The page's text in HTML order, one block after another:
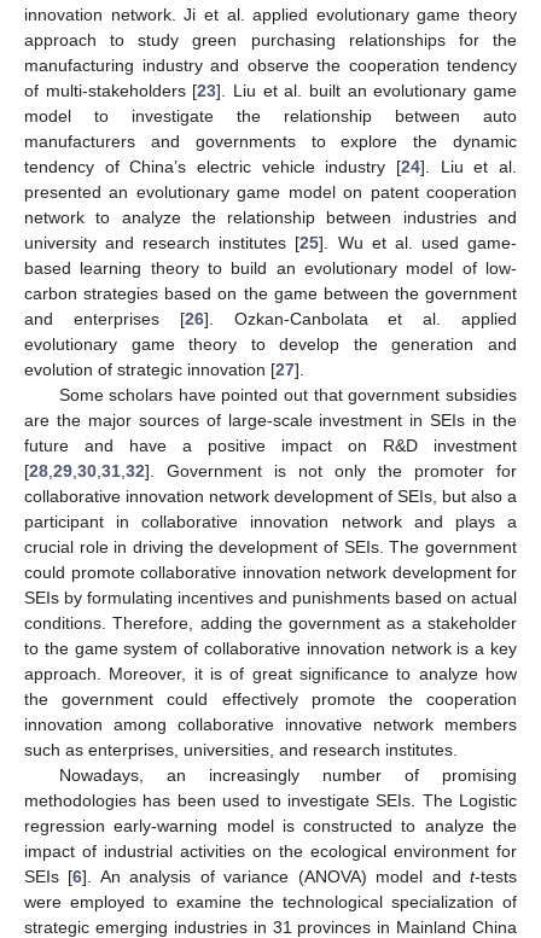
innovation network. Ji et al. applied evolutionary game theory
approach to study green purchasing relationships for the
manufacturing industry and observe the cooperation tendency
of multi-stakeholders [23]. Liu et al. built an evolutionary game
model to investigate the relationship between auto
manufacturers and governments to explore the dynamic
tendency of China’s electric vehicle industry [24]. Liu et al.
presented an evolutionary game model on patent cooperation
network to analyze the relationship between industries and
university and research institutes [25]. Wu et al. used game-
based learning theory to build an evolutionary model of low-
carbon strategies based on the game between the government
and enterprises [26]. Ozkan-Canbolata et al. applied
evolutionary game theory to develop the generation and
evolution of strategic innovation [27].
Some scholars have pointed out that government subsidies
are the major sources of large-scale investment in SEIs in the
future and have a positive impact on R&D investment
[28 29 30 31 32]. Government is not only the promoter for
collaborative innovation network development of SEIs, but also a
participant in collaborative innovation network and plays a
crucial role in driving the development of SEIs. The government
could promote collaborative innovation network development for
SEIs by formulating incentives and punishments based on actual
conditions. Therefore, adding the government as a stakeholder
to the game system of collaborative innovation network is a key
approach. Moreover, it is of great significance to analyze how
the government could effectively promote the cooperation
innovation among collaborative innovative network members
such as enterprises, universities, and research institutes.
Nowadays, an increasingly number of promising
methodologies has been used to investigate SEIs. The Logistic
regression early-warning model is constructed to analyze the
impact of industrial activities on the ecological environment for
SEIs [6]. An analysis of variance (ANOVA) model andt-tests
were employed to examine the technological specialization of
strategic emerging industries in 31 provinces in Mainland China